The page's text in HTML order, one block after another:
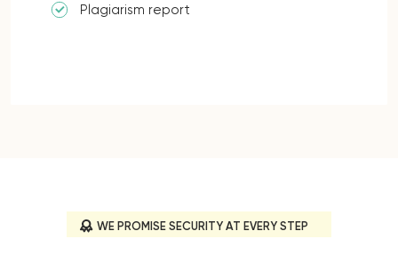
Plagiarism report
WE PROMISE SECURITY AT EVERY STEP